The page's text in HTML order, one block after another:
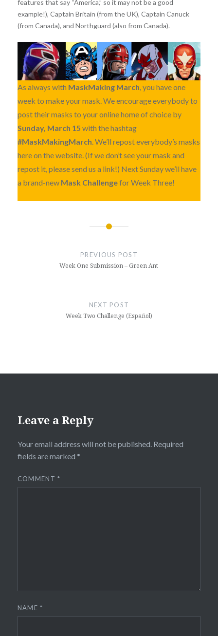
features that say “America,” so it may not be a good
example!), Captain Britain (from the UK), Captain Canuck
(from Canada), and Northguard (also from Canada).
As always with MaskMaking March , you have one
week to make your mask. We encourage everybody to
post their masks to your online home of choice by
Sunday, March 15 with the hashtag
#MaskMakingMarch . We’ll repost everybody’s masks
here on the website. (If we don’t see your mask and
repost it, please send us a link!) Next Sunday we’ll have
a brand-new Mask Challengefor Week Three!
PREVIOUS POST
Week One Submission – Green Ant
NEXT POST
Week Two Challenge (Español)
Leave a Reply
Your email address will not be published. Required
fields are marked *
COMMENT*
NAME*